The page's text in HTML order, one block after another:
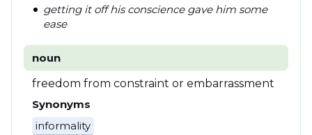
getting it off his conscience gave him some
ease
noun
freedom from constraint or embarrassment
Synonyms
informality